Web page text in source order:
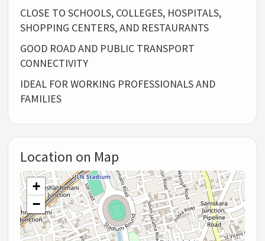
CLOSE TO SCHOOLS, COLLEGES, HOSPITALS,
SHOPPING CENTERS, AND RESTAURANTS
GOOD ROAD AND PUBLIC TRANSPORT
CONNECTIVITY
IDEAL FOR WORKING PROFESSIONALS AND
FAMILIES
Location on Map
+
−